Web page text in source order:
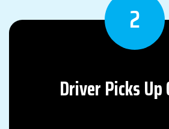
2
Driver Picks Up